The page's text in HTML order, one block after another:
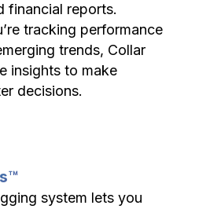
financial reports.
tracking performance
trends, Collar
insights to make
decisions.
system lets you